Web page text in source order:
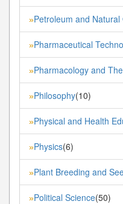
»Petroleum and
»Pharmaceutical
»Pharmacology and
»Philosophy(10)
»Physical and Health
»Physics(6)
»Plant Breeding and
»Political Science(50)